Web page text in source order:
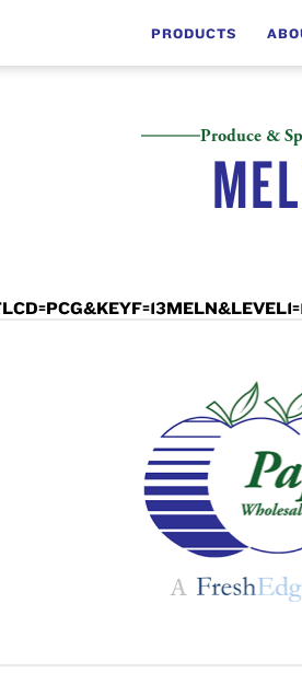
PRODUCTS
Produce &